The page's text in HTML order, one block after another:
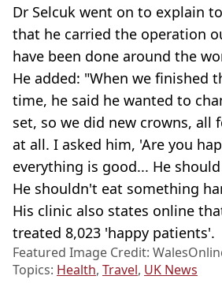
Dr Selcuk went on to explain
that he carried the operation
have been done around the
He added: "When we finished
time, he said he wanted to
set, so we did new crowns, all
at all. I asked him, 'Are you
everything is good... He
He shouldn't eat something
His clinic also states online
treated 8,023 'happy patients'.
Featured Image Credit:
Topics: Health, Travel, UK News